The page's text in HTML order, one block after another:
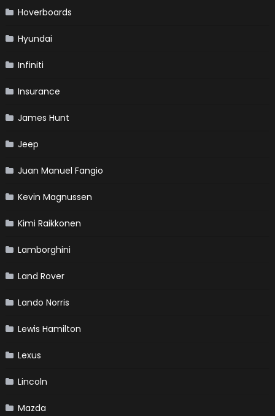
Hoverboards
Hyundai
Infiniti
Insurance
James Hunt
Jeep
Juan Manuel Fangio
Kevin Magnussen
Kimi Raikkonen
Lamborghini
Land Rover
Lando Norris
Lewis Hamilton
Lexus
Lincoln
Mazda